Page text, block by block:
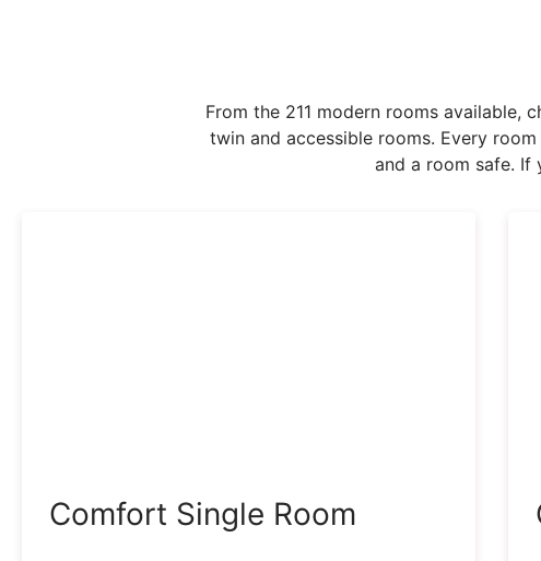
From the 211 modern rooms available,
twin and accessible rooms. Every
and a room safe. If
Comfort Single Room